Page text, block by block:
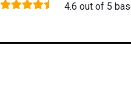
4.6 out of 5